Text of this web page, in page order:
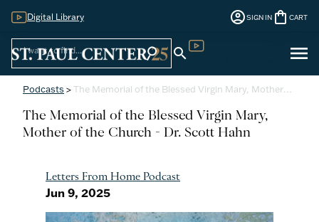
Digital Library account_circleSIGN IN shopping_bag CART
search search menu
Podcasts >The Memorial of the Blessed Virgin Mary, Mother…
The Memorial of the Blessed Virgin Mary,
Mother of the Church - Dr. Scott Hahn
Letters From Home Podcast
Jun 9, 2025